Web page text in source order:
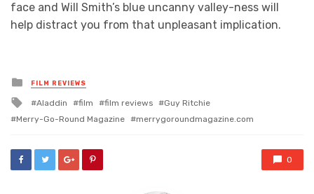
face and Will Smith’s blue uncanny valley-ness will
help distract you from that unpleasant implication.
Posted
in
FILM REVIEWS
Tagged
with
Aladdin film film reviews
Guy Ritchie
Merry-Go-Round Magazine
merrygoroundmagazine.com
0